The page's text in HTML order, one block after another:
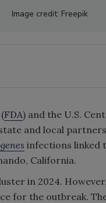
Image credit: Freepik
FDA) and the U.S.
and local
infections linked
California.
in 2024.
for the outbreak.